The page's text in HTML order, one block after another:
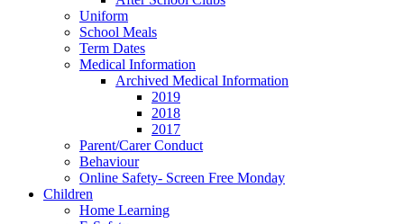
Uniform
School Meals
Term Dates
Medical Information
Archived Medical Information
2019
2018
2017
Parent/Carer Conduct
Behaviour
Online Safety- Screen Free Monday
Children
Home Learning